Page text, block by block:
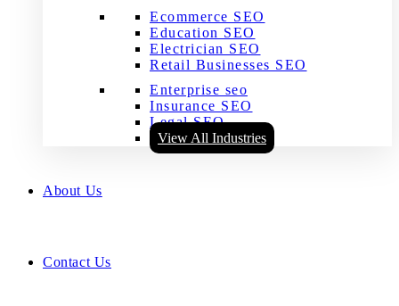
Ecommerce SEO
Education SEO
Electrician SEO
Retail Businesses SEO
Enterprise seo
Insurance SEO
Legal SEO
View All Industries
About Us
Contact Us